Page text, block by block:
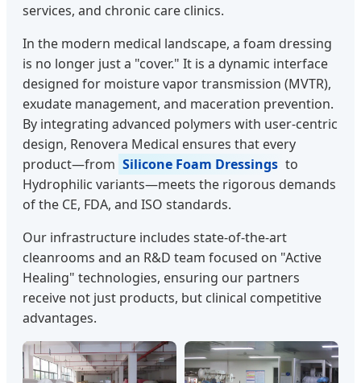
services, and chronic care clinics.
In the modern medical landscape, a foam dressing
is no longer just a "cover." It is a dynamic interface
designed for moisture vapor transmission (MVTR),
exudate management, and maceration prevention.
By integrating advanced polymers with user-centric
design, Renovera Medical ensures that every
product—from Silicone Foam Dressings to
Hydrophilic variants—meets the rigorous demands
of the CE, FDA, and ISO standards.
Our infrastructure includes state-of-the-art
cleanrooms and an R&D team focused on "Active
Healing" technologies, ensuring our partners
receive not just products, but clinical competitive
advantages.